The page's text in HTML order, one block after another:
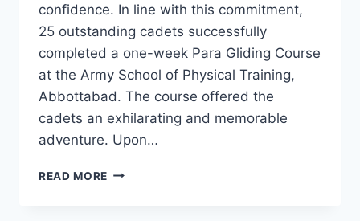
confidence. In line with this commitment,
25 outstanding cadets successfully
completed a one-week Para Gliding Course
at the Army School of Physical Training,
Abbottabad. The course offered the
cadets an exhilarating and memorable
adventure. Upon…
READ MORE